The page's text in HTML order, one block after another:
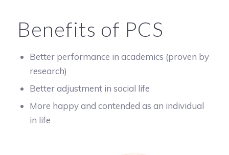
Benefits of PCS
Better performance in academics (proven by
research)
Better adjustment in social life
More happy and contended as an individual
in life